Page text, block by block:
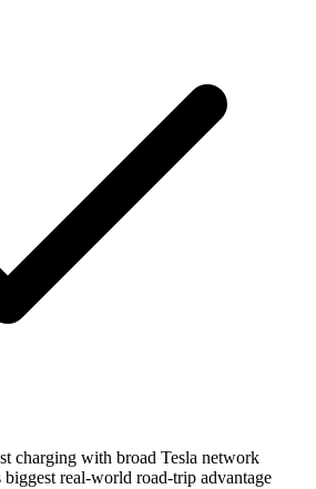
charging with broad Tesla network
biggest real-world road-trip advantage